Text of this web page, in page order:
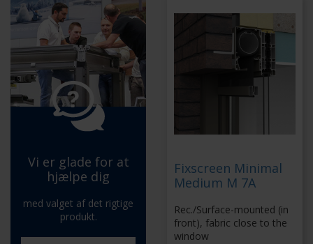
Vi er glade for at
hjælpe dig
med valget af det rigtige
produkt.
Fixscreen Minimal
Medium M 7A
Rec./Surface-mounted (in
front), fabric close to the
window